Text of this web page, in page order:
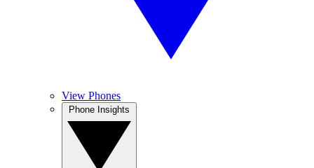
View Phones